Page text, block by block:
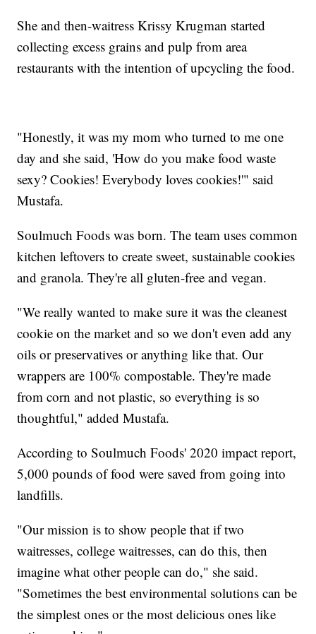
She and then-waitress Krissy Krugman started
collecting excess grains and pulp from area
restaurants with the intention of upcycling the food.
"Honestly, it was my mom who turned to me one
day and she said, 'How do you make food waste
sexy? Cookies! Everybody loves cookies!'" said
Mustafa.
Soulmuch Foods was born. The team uses common
kitchen leftovers to create sweet, sustainable cookies
and granola. They're all gluten-free and vegan.
"We really wanted to make sure it was the cleanest
cookie on the market and so we don't even add any
oils or preservatives or anything like that. Our
wrappers are 100% compostable. They're made
from corn and not plastic, so everything is so
thoughtful," added Mustafa.
According to Soulmuch Foods' 2020 impact report,
5,000 pounds of food were saved from going into
landfills.
"Our mission is to show people that if two
waitresses, college waitresses, can do this, then
imagine what other people can do," she said.
"Sometimes the best environmental solutions can be
the simplest ones or the most delicious ones like